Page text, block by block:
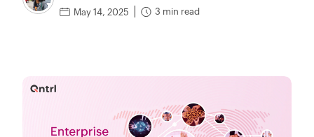
May 14, 2025 3 min read